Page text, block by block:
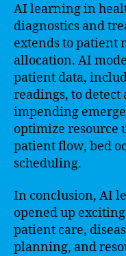
AI learning in
diagnostics and
extends to patient
allocation. AI
patient data,
readings, to
impending
optimize
patient flow, bed
scheduling.
In conclusion, AI
opened up
patient care,
planning, and